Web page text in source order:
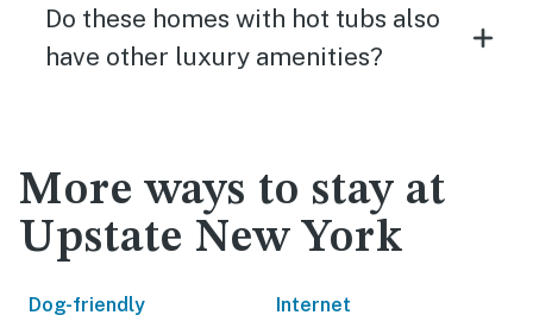
Do these homes with hot tubs also
have other luxury amenities?
More ways to stay at
Upstate New York
Dog-friendly Internet